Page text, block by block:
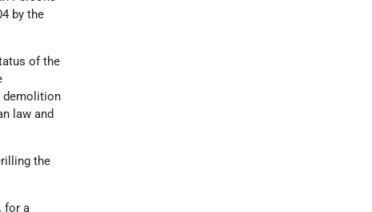
by the
of the
demolition
law and
the
for a